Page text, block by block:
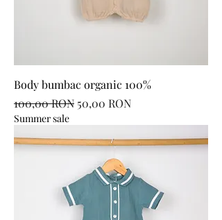
Body bumbac organic 100%
Regular Price
100,00 RON Sale Price
50,00 RON
Summer sale